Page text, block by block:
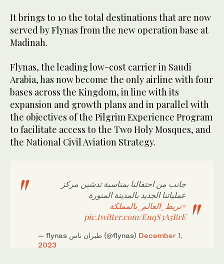
It brings to 10 the total destinations that are now
served by Flynas from the new operation base at
Madinah.
Flynas, the leading low-cost carrier in Saudi
Arabia, has now become the only airline with four
bases across the Kingdom, in line with its
expansion and growth plans and in parallel with
the objectives of the Pilgrim Experience Program
to facilitate access to the Two Holy Mosques, and
the National Civil Aviation Strategy.
جانب من احتفالنا بمناسبة تدشين مركز
عملياتنا الجديد بالمدينة المنورة
#نربط_العالم_بالمملكة
pic.twitter.com/EnqS3A5BrE
— flynas طيران ناس (@flynas) December 1,
2023